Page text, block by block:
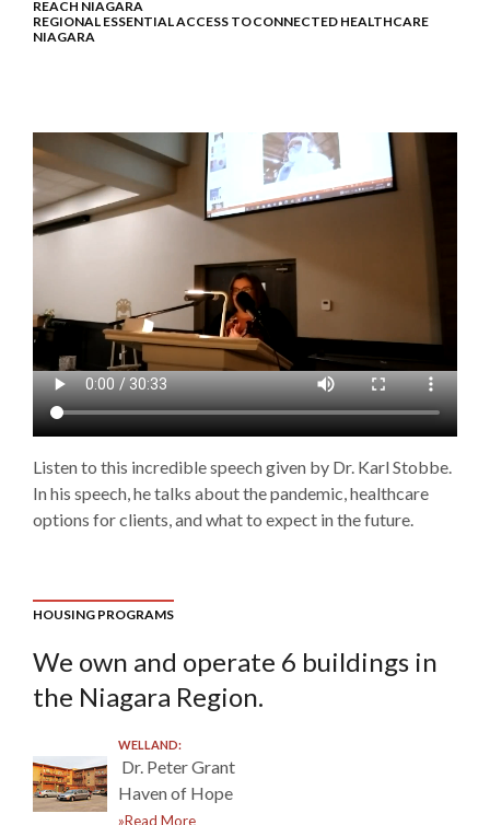
REACH NIAGARA
REGIONAL ESSENTIAL ACCESS TO CONNECTED HEALTHCARE
NIAGARA
Listen to this incredible speech given by Dr. Karl Stobbe.
In his speech, he talks about the pandemic, healthcare
options for clients, and what to expect in the future.
HOUSING PROGRAMS
We own and operate 6 buildings in
the Niagara Region.
WELLAND:
Dr. Peter Grant
Haven of Hope
»Read More